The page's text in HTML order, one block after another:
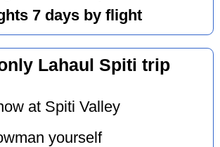
7 days by flight
Lahaul Spiti trip
at Spiti Valley
yourself